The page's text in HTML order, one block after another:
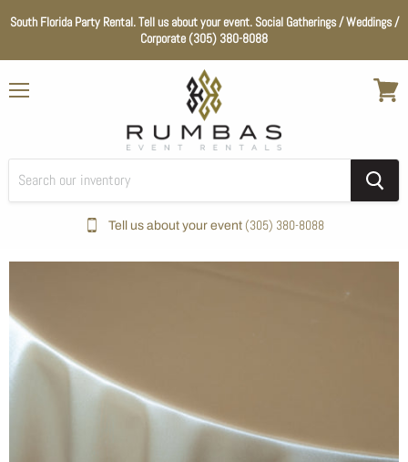
South Florida Party Rental. Tell us about your event. Social Gatherings / Weddings /
Corporate (305) 380-8088
Tell us about your event (305) 380-8088
Tan / Champagne Satin